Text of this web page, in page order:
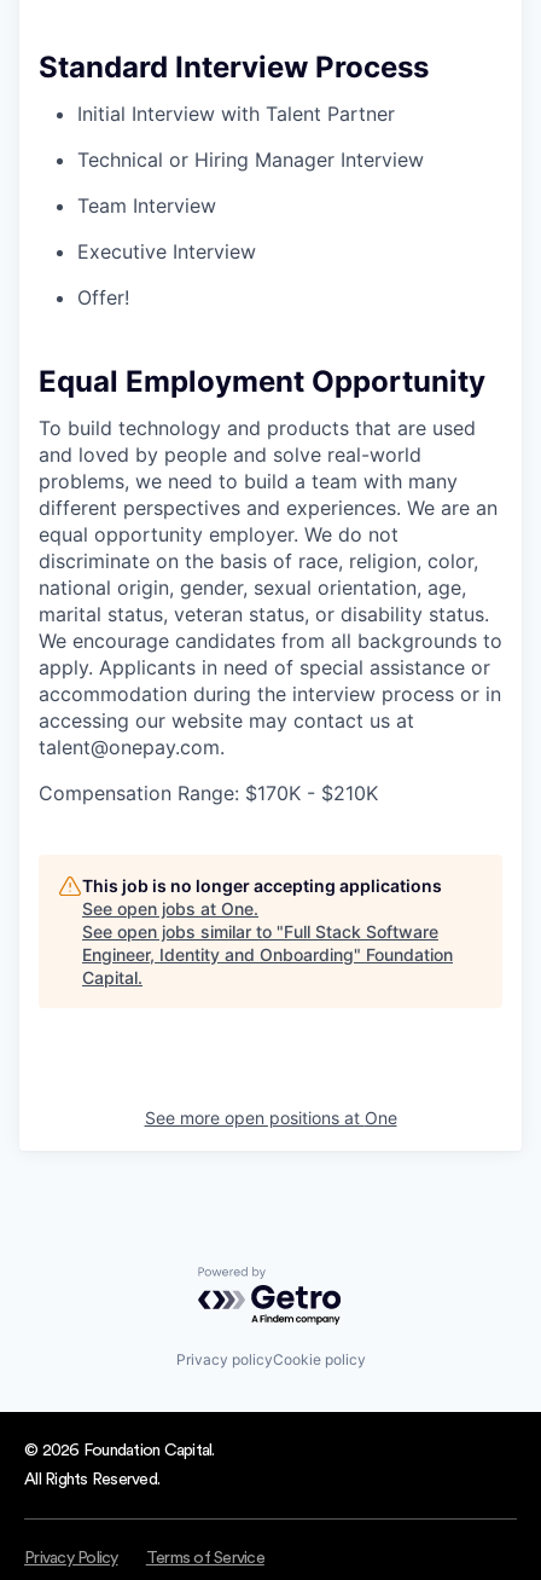
Standard Interview Process
Initial Interview with Talent Partner
Technical or Hiring Manager Interview
Team Interview
Executive Interview
Offer!
Equal Employment Opportunity
To build technology and products that are used
and loved by people and solve real-world
problems, we need to build a team with many
different perspectives and experiences. We are an
equal opportunity employer. We do not
discriminate on the basis of race, religion, color,
national origin, gender, sexual orientation, age,
marital status, veteran status, or disability status.
We encourage candidates from all backgrounds to
apply. Applicants in need of special assistance or
accommodation during the interview process or in
accessing our website may contact us at
talent@onepay.com.
Compensation Range: $170K - $210K
This job is no longer accepting applications
See open jobs at One.
See open jobs similar to "Full Stack Software
Engineer, Identity and Onboarding" Foundation
Capital.
See more open positions at One
Powered by Getro.com
Privacy policyCookie policy
© 2026 Foundation Capital.
All Rights Reserved.
Privacy Policy Terms of Service